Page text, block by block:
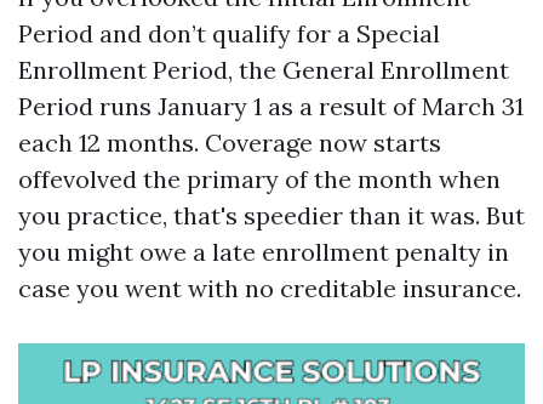
Period and don’t qualify for a Special
Enrollment Period, the General Enrollment
Period runs January 1 as a result of March 31
each 12 months. Coverage now starts
offevolved the primary of the month when
you practice, that's speedier than it was. But
you might owe a late enrollment penalty in
case you went with no creditable insurance.